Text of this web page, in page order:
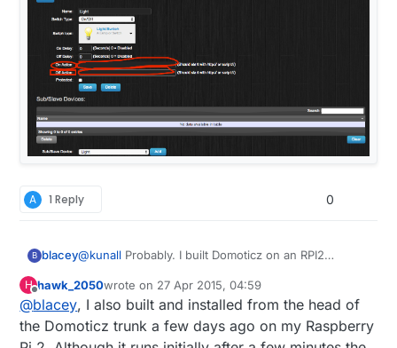
A 1 Reply 0
B blacey@kunall Probably. I built Domoticz on an RPI2
support out of the box so to speak. I followed the
"Installing from Source" instructions here. which
means that my install included the latest and
greatest from the Domoticz development team.
H
Offline
hawk_2050wrote on 27 Apr 2015, 04:59
last edited by
@blacey, I also built and installed from the head of
the Domoticz trunk a few days ago on my Raspberry